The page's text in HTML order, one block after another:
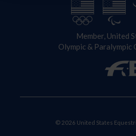
Member, United
Olympic & Paralympic
© 2026 United States